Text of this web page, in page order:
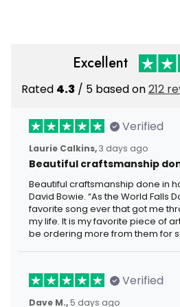
Excellent
Rated 4.3 / 5 based on212
Verified
Laurie Calkins,3 days ago
Beautiful craftsmanship
Beautiful craftsmanship done in
David Bowie. “As the World Falls
favorite song ever that got me
my life. It is my favorite piece of
be ordering more from them for
Verified
Dave M., 5 days ago